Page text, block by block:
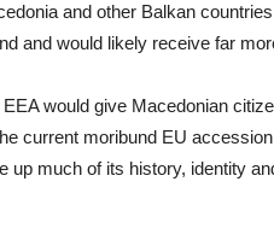
and other Balkan
and would likely receive far
would give Macedonian
current moribund EU
up much of its history, identity